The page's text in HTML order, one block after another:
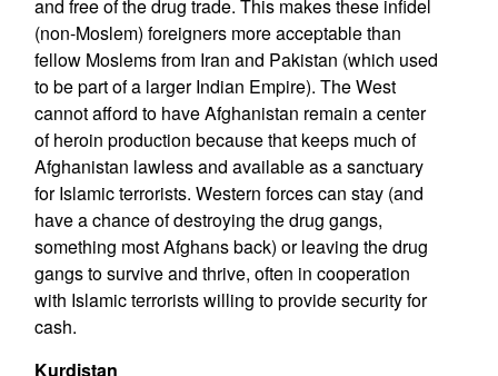
and free of the drug trade. This makes these infidel
(non-Moslem) foreigners more acceptable than
fellow Moslems from Iran and Pakistan (which used
to be part of a larger Indian Empire). The West
cannot afford to have Afghanistan remain a center
of heroin production because that keeps much of
Afghanistan lawless and available as a sanctuary
for Islamic terrorists. Western forces can stay (and
have a chance of destroying the drug gangs,
something most Afghans back) or leaving the drug
gangs to survive and thrive, often in cooperation
with Islamic terrorists willing to provide security for
cash.
Kurdistan